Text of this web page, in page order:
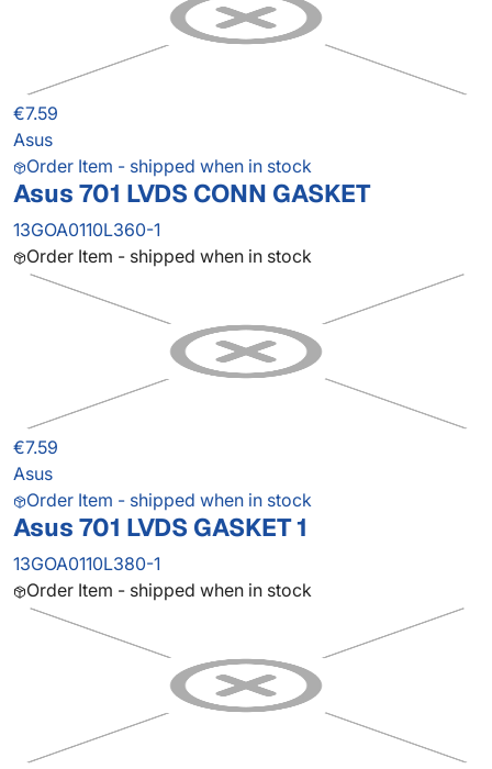
€7.59
Asus
Order Item - shipped when in stock
Asus 701 LVDS CONN GASKET
13GOA0110L360-1
Order Item - shipped when in stock
€7.59
Asus
Order Item - shipped when in stock
Asus 701 LVDS GASKET 1
13GOA0110L380-1
Order Item - shipped when in stock